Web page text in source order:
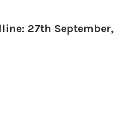
27th September,